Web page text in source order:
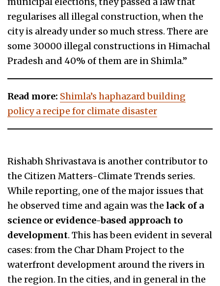
regularises all illegal construction, when the
city is already under so much stress. There are
some 30000 illegal constructions in Himachal
Pradesh and 40% of them are in Shimla.”
Read more: Shimla’s haphazard building
policy a recipe for climate disaster
Rishabh Shrivastava is another contributor to
the Citizen Matters-Climate Trends series.
While reporting, one of the major issues that
he observed time and again was the lack of a
science or evidence-based approach to
development. This has been evident in several
cases: from the Char Dham Project to the
waterfront development around the rivers in
the region. In the cities, and in general in the